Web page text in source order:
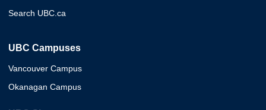
Search UBC.ca
UBC Campuses
Vancouver Campus
Okanagan Campus